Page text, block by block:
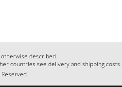
otherwise described.
countries see delivery and shipping costs.